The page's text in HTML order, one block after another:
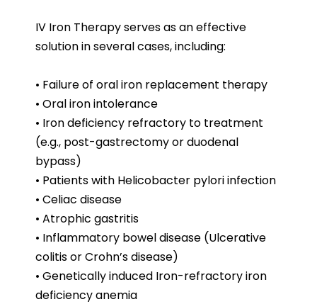
IV Iron Therapy serves as an effective
solution in several cases, including:
• Failure of oral iron replacement therapy
• Oral iron intolerance
• Iron deficiency refractory to treatment
(e.g., post-gastrectomy or duodenal
bypass)
• Patients with Helicobacter pylori infection
• Celiac disease
• Atrophic gastritis
• Inflammatory bowel disease (Ulcerative
colitis or Crohn’s disease)
• Genetically induced Iron-refractory iron
deficiency anemia